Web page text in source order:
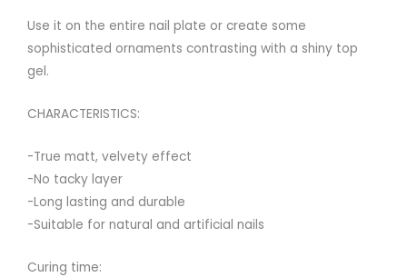
Use it on the entire nail plate or create some
sophisticated ornaments contrasting with a shiny top
gel.
CHARACTERISTICS:
-True matt, velvety effect
-No tacky layer
-Long lasting and durable
-Suitable for natural and artificial nails
Curing time: